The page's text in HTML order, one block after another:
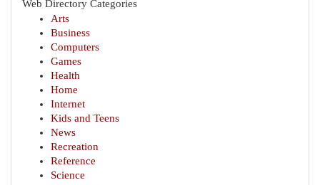
Web Directory Categories
Arts
Business
Computers
Games
Health
Home
Internet
Kids and Teens
News
Recreation
Reference
Science